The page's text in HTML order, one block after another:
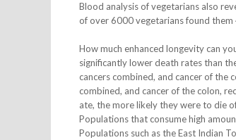
Blood analysis of vegetarians also
of over 6000 vegetarians found
How much enhanced longevity can
significantly lower death rates than
cancers combined, and cancer of the
combined, and cancer of the colon,
ate, the more likely they were to die
Populations that consume high
Populations such as the East Indian